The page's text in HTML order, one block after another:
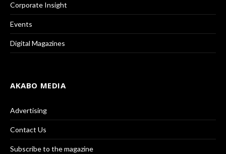
Corporate Insight
Events
Digital Magazines
AKABO MEDIA
Advertising
Contact Us
Subscribe to the magazine